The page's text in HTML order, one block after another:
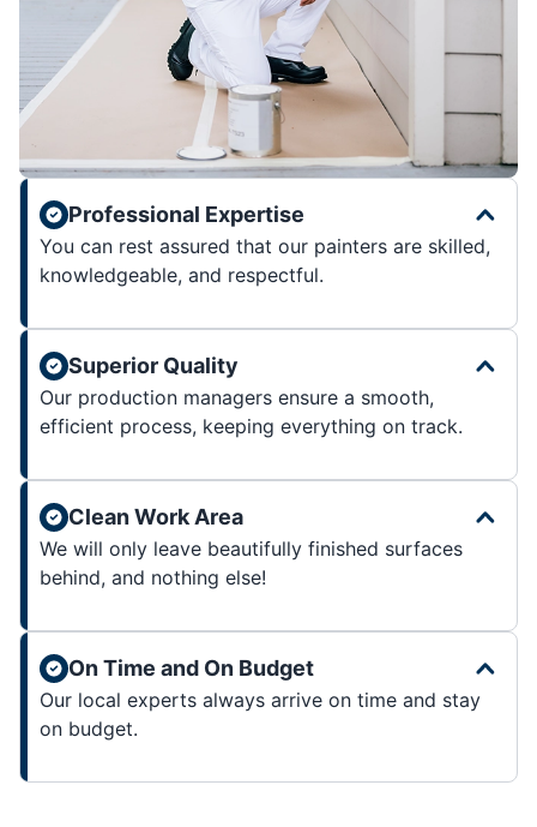
Professional Expertise
You can rest assured that our painters are skilled,
knowledgeable, and respectful.
Superior Quality
Our production managers ensure a smooth,
efficient process, keeping everything on track.
Clean Work Area
We will only leave beautifully finished surfaces
behind, and nothing else!
On Time and On Budget
Our local experts always arrive on time and stay
on budget.